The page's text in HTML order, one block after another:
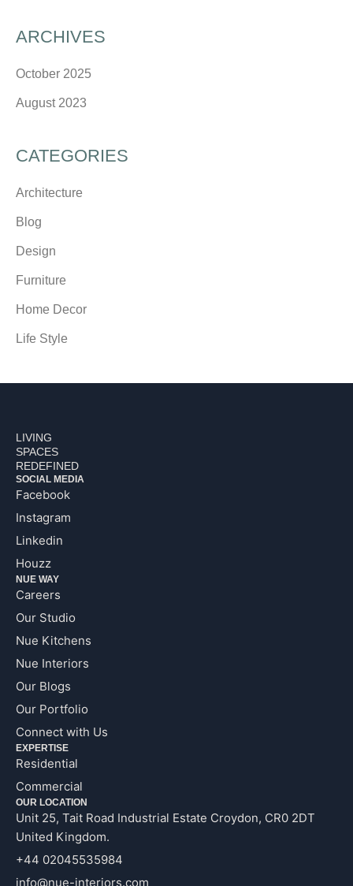
ARCHIVES
October 2025
August 2023
CATEGORIES
Architecture
Blog
Design
Furniture
Home Decor
Life Style
LIVING
SPACES
REDEFINED
SOCIAL MEDIA
Facebook
Instagram
Linkedin
Houzz
NUE WAY
Careers
Our Studio
Nue Kitchens
Nue Interiors
Our Blogs
Our Portfolio
Connect with Us
EXPERTISE
Residential
Commercial
OUR LOCATION
Unit 25, Tait Road Industrial Estate Croydon, CR0 2DT
United Kingdom.
+44 02045535984
info@nue-interiors.com